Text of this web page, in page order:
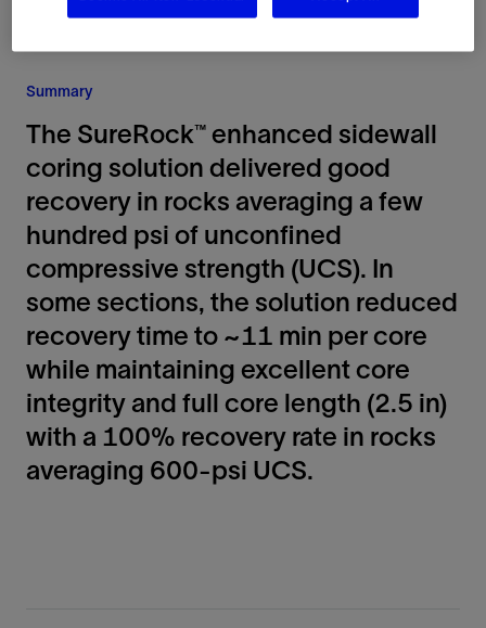
Summary
The SureRock™ enhanced sidewall
coring solution delivered good
recovery in rocks averaging a few
hundred psi of unconfined
compressive strength (UCS). In
some sections, the solution reduced
recovery time to ~11 min per core
while maintaining excellent core
integrity and full core length (2.5 in)
with a 100% recovery rate in rocks
averaging 600-psi UCS.